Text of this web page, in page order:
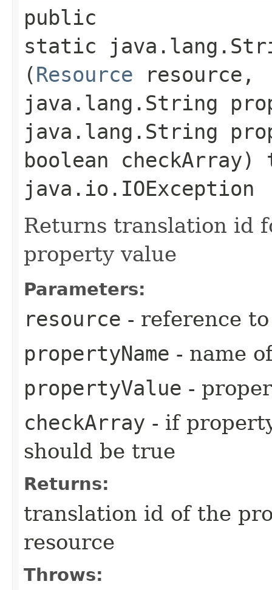
public
static
(Resource resource,
java.lang.String
java.lang.String
boolean checkArray)
java.io.IOException
Returns translation id
property value
Parameters:
resource - reference
propertyName - name
propertyValue -
checkArray - if
should be true
Returns:
translation id of the
resource
Throws: